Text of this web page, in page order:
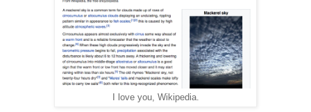
I love you, Wikipedia.